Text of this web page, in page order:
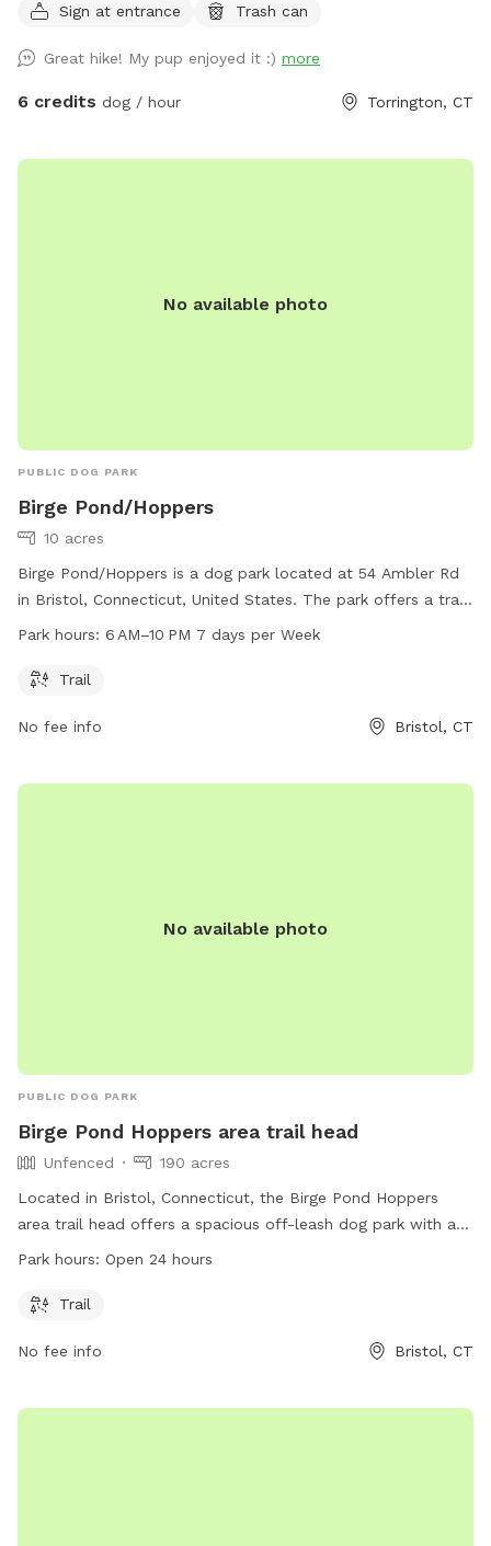
Sign at entrance
Trash can
Great hike! My pup enjoyed it :) more
6 credits dog / hour Torrington, CT
No available photo
PUBLIC DOG PARK
Birge Pond/Hoppers
10 acres
Birge Pond/Hoppers is a dog park located at 54 Ambler Rd
in Bristol, Connecticut, United States. The park offers a trail
for dogs to walk and play on. Open from 6 AM to 10 PM
convenience. For more information, visit bristolct.myrec.com
parksandrecreation@bristolct.gov
Park hours: 6 AM–10 PM 7 days per Week
Trail
No fee info Bristol, CT
No available photo
PUBLIC DOG PARK
Birge Pond Hoppers area trail head
Unfenced
190 acres
Located in Bristol, Connecticut, the Birge Pond Hoppers
area trail head offers a spacious off-leash dog park with a
beautiful trail for dogs to explore. The park is unfenced,
Open 24 hours a day, this dog park is a great spot for dogs
exercise.
Park hours: Open 24 hours
Trail
No fee info Bristol, CT